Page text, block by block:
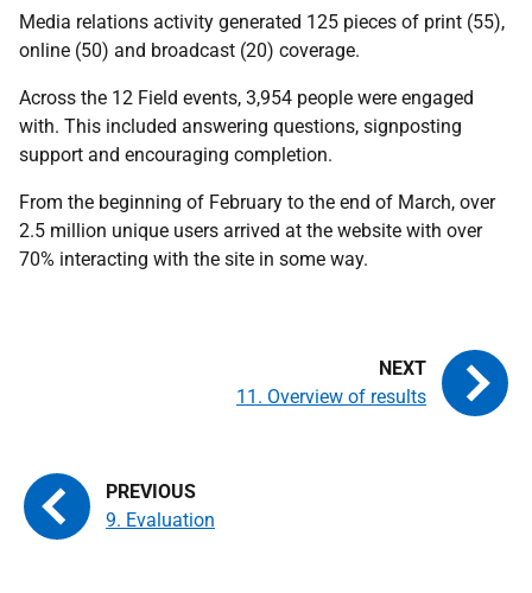
Media relations activity generated 125 pieces of print (55),
online (50) and broadcast (20) coverage.
Across the 12 Field events, 3,954 people were engaged
with. This included answering questions, signposting
support and encouraging completion.
From the beginning of February to the end of March, over
2.5 million unique users arrived at the website with over
70% interacting with the site in some way.
9. Evaluation
11. Overview of results